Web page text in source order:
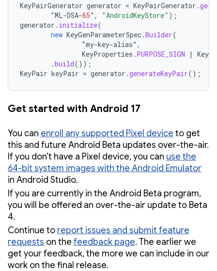
KeyPairGenerator generator = KeyPairGenerator .
“ML-DSA-65” , "AndroidKeyStore" );
generator . initialize(
new KeyGenParameterSpec.Builder(
“my-key-alias” ,
KeyProperties . PURPOSE_SIGN |
.build());
KeyPair keyPair = generator .generateKeyPair();
Get started with Android 17
You can enroll any supported Pixel device to get
this and future Android Beta updates over-the-air.
If you don’t have a Pixel device, you can use the
64-bit system images with the Android Emulator
in Android Studio.
If you are currently in the Android Beta program,
you will be offered an over-the-air update to Beta
4.
Continue to report issues and submit feature
requests on the feedback page. The earlier we
get your feedback, the more we can include in our
work on the final release.